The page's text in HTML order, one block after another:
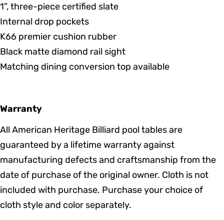
1”, three-piece certified slate
Internal drop pockets
K66 premier cushion rubber
Black matte diamond rail sight
Matching dining conversion top available
Warranty
All American Heritage Billiard pool tables are
guaranteed by a lifetime warranty against
manufacturing defects and craftsmanship from the
date of purchase of the original owner. Cloth is not
included with purchase. Purchase your choice of
cloth style and color separately.